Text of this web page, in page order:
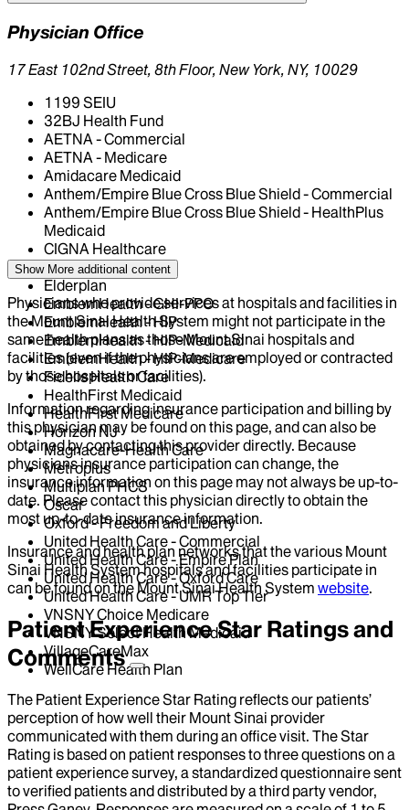
Physician Office
17 East 102nd Street, 8th Floor, New York, NY, 10029
1199 SEIU
32BJ Health Fund
AETNA - Commercial
AETNA - Medicare
Amidacare Medicaid
Anthem/Empire Blue Cross Blue Shield - Commercial
Anthem/Empire Blue Cross Blue Shield - HealthPlus
Medicaid
CIGNA Healthcare
Centivo
Elderplan
EmblemHealth - GHI-PPO
EmblemHealth - HIP
EmblemHealth - HIP-Medicaid
EmblemHealth - HIP-Medicare
Fidelis Health Care
HealthFirst Medicaid
HealthFirst Medicare
Horizon NJ
Magnacare-Health Care
Metroplus
Multiplan PHCS
Oscar
Oxford - Freedom and Liberty
United Health Care - Commercial
United Health Care - Empire Plan
United Health Care - Oxford Care
United Health Care - UMR Top Tier
VNSNY Choice Medicare
VNSNY Select Health Medicaid
VillageCareMax
WellCare Health Plan
Show More additional content
Physicians who provide services at hospitals and facilities in
the Mount Sinai Health System might not participate in the
same health plans as those Mount Sinai hospitals and
facilities (even if the physicians are employed or contracted
by those hospitals or facilities).
Information regarding insurance participation and billing by
this physician may be found on this page, and can also be
obtained by contacting this provider directly. Because
physicians insurance participation can change, the
insurance information on this page may not always be up-to-
date. Please contact this physician directly to obtain the
most up-to-date insurance information.
Insurance and health plan networks that the various Mount
Sinai Health System hospitals and facilities participate in
can be found on the Mount Sinai Health System website.
Patient Experience Star Ratings and
Comments
The Patient Experience Star Rating reflects our patients’
perception of how well their Mount Sinai provider
communicated with them during an office visit. The Star
Rating is based on patient responses to three questions on a
patient experience survey, a standardized questionnaire sent
to verified patients and distributed by a third party vendor,